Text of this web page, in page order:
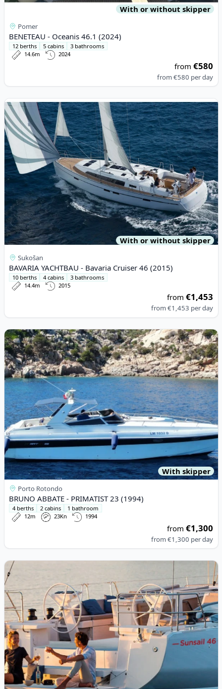
With or without skipper
Pomer
BENETEAU - Oceanis 46.1 (2024)
12 berths 5 cabins
3 bathrooms
14.6m
2024
from€580
from€580 per day
View details for BAVARIA YACHTBAU - Bavaria Cruiser 46 (2015)
With or without skipper
Sukošan
BAVARIA YACHTBAU - Bavaria Cruiser 46 (2015)
10 berths 4 cabins
3 bathrooms
14.4m
2015
from€1,453
from€1,453 per day
View details for BRUNO ABBATE - PRIMATIST 23 (1994)
With skipper
Porto Rotondo
BRUNO ABBATE - PRIMATIST 23 (1994)
4 berths 2 cabins
1 bathroom
12m
23Kn 1994
from€1,300
from€1,300 per day
View details for BENETEAU - Oceanis 46.1 (2023)